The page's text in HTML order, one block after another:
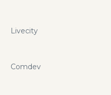
Livecity
Comdev